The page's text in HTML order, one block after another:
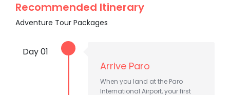
Recommended Itinerary
Adventure Tour Packages
Day 01
Arrive Paro
When you land at the Paro
International Airport, your first